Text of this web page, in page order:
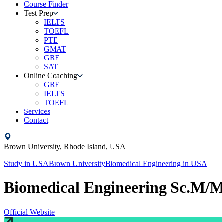
Course Finder
Test Prep
IELTS
TOEFL
PTE
GMAT
GRE
SAT
Online Coaching
GRE
IELTS
TOEFL
Services
Contact
Brown University, Rhode Island, USA
Study in USABrown UniversityBiomedical Engineering in USA
Biomedical Engineering Sc.M/
Official Website